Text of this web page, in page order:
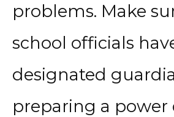
problems. Make
school officials
designated
preparing a